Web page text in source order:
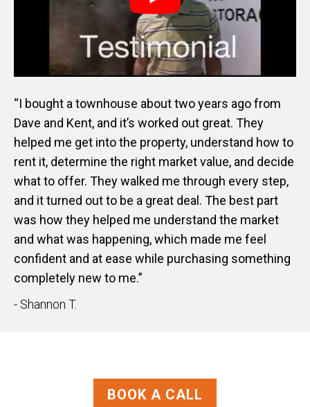
“I bought a townhouse about two years ago from
Dave and Kent, and it’s worked out great. They
helped me get into the property, understand how to
rent it, determine the right market value, and decide
what to offer. They walked me through every step,
and it turned out to be a great deal. The best part
was how they helped me understand the market
and what was happening, which made me feel
confident and at ease while purchasing something
completely new to me.”
- Shannon T.
BOOK A CALL